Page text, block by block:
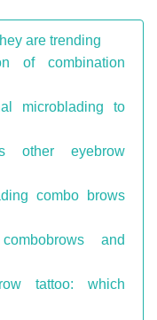
are trending
of combination
microblading to
other eyebrow
combo brows
and
tattoo: which